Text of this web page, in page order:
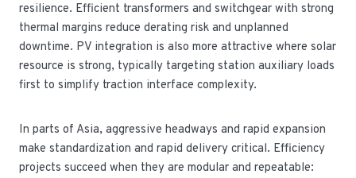
resilience. Efficient transformers and switchgear with strong
thermal margins reduce derating risk and unplanned
downtime. PV integration is also more attractive where solar
resource is strong, typically targeting station auxiliary loads
first to simplify traction interface complexity.
In parts of Asia, aggressive headways and rapid expansion
make standardization and rapid delivery critical. Efficiency
projects succeed when they are modular and repeatable: